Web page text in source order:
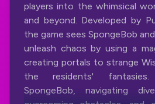
players into the whimsical
and beyond. Developed by
the game sees SpongeBob
unleash chaos by using a
creating portals to strange
the residents'
SpongeBob, navigating